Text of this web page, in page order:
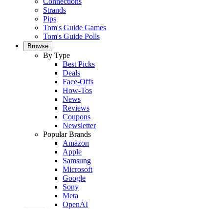
Strands
Pips
Tom's Guide Games
Tom's Guide Polls
Browse
By Type
Best Picks
Deals
Face-Offs
How-Tos
News
Reviews
Coupons
Newsletter
Popular Brands
Amazon
Apple
Samsung
Microsoft
Google
Sony
Meta
OpenAI